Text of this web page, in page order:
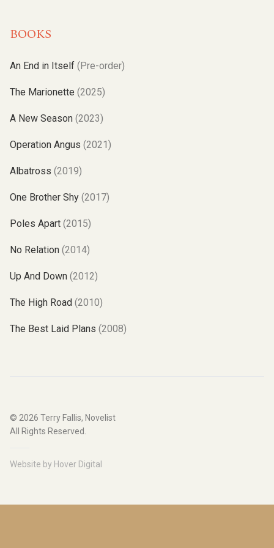
BOOKS
An End in Itself (Pre-order)
The Marionette (2025)
A New Season (2023)
Operation Angus (2021)
Albatross (2019)
One Brother Shy (2017)
Poles Apart (2015)
No Relation (2014)
Up And Down (2012)
The High Road (2010)
The Best Laid Plans (2008)
© 2026 Terry Fallis, Novelist
All Rights Reserved.
Website by Hover Digital